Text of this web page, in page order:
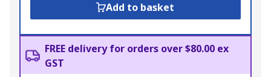
Add to basket
FREE delivery for orders over $80.00 ex
GST